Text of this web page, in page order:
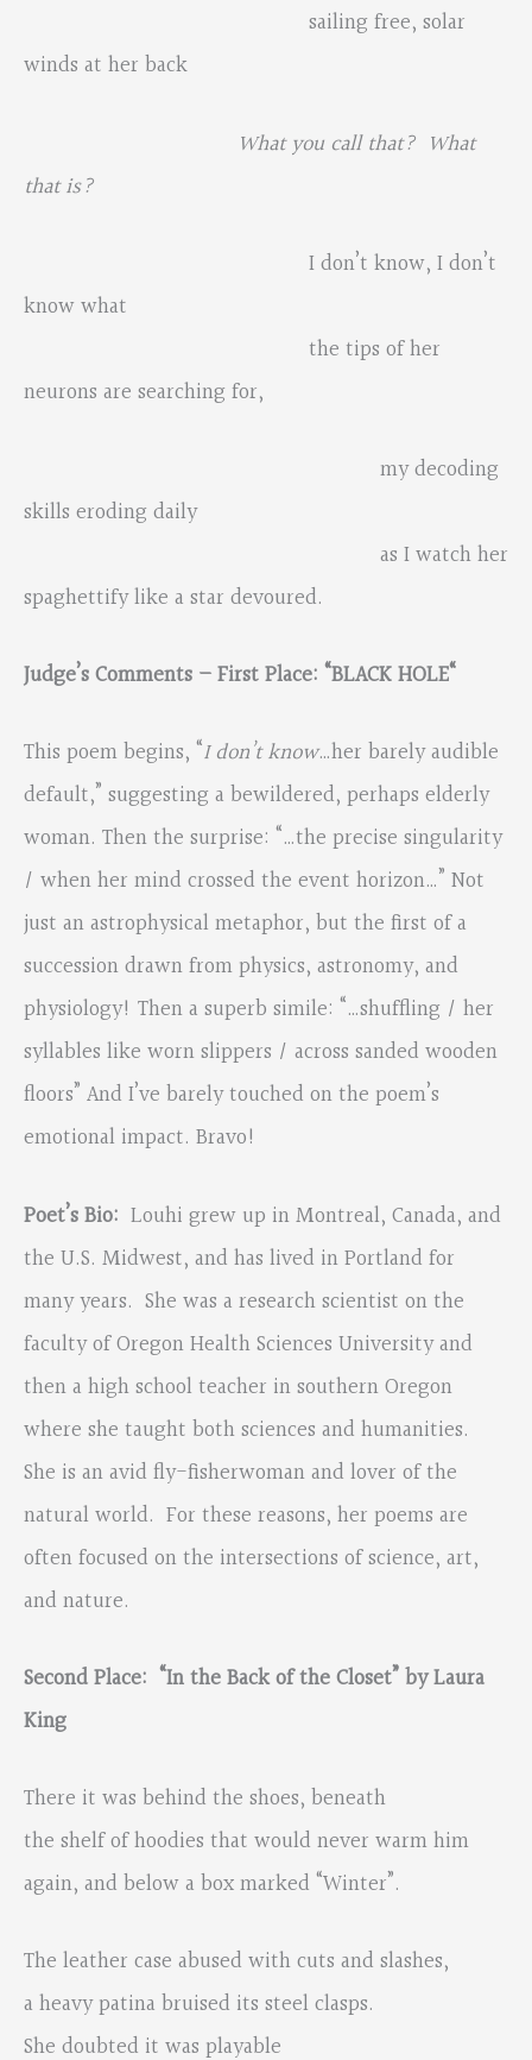
sailing free, solar
winds at her back
What you call that? What
that is?
I don’t know, I don’t
know what
the tips of her
neurons are searching for,
my decoding
skills eroding daily
as I watch her
spaghettify like a star devoured.
Judge’s Comments – First Place: “BLACK HOLE“
This poem begins, “I don’t know…her barely audible
default,” suggesting a bewildered, perhaps elderly
woman. Then the surprise: “…the precise singularity
/ when her mind crossed the event horizon…” Not
just an astrophysical metaphor, but the first of a
succession drawn from physics, astronomy, and
physiology! Then a superb simile: “…shuffling / her
syllables like worn slippers / across sanded wooden
floors” And I’ve barely touched on the poem’s
emotional impact. Bravo!
Poet’s Bio: Louhi grew up in Montreal, Canada, and
the U.S. Midwest, and has lived in Portland for
many years. She was a research scientist on the
faculty of Oregon Health Sciences University and
then a high school teacher in southern Oregon
where she taught both sciences and humanities.
She is an avid fly-fisherwoman and lover of the
natural world. For these reasons, her poems are
often focused on the intersections of science, art,
and nature.
Second Place: “In the Back of the Closet” by Laura
King
There it was behind the shoes, beneath
the shelf of hoodies that would never warm him
again, and below a box marked “Winter”.
The leather case abused with cuts and slashes,
a heavy patina bruised its steel clasps.
She doubted it was playable